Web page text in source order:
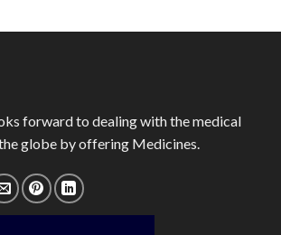
forward to dealing with the medical
globe by offering Medicines.